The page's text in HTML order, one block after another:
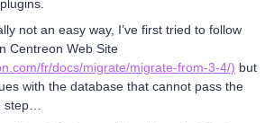
not an easy way, I’ve first tried to follow
Centreon Web Site
fr/docs/migrate/migrate-from-3-4/) but
with the database that cannot pass the
step…